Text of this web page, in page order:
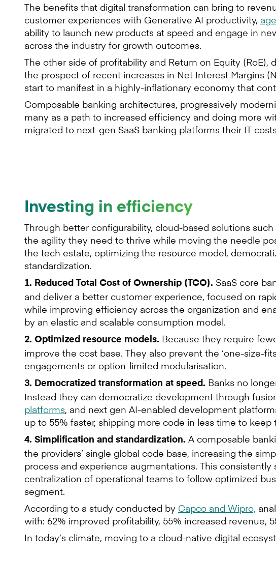
The benefits that digital transformation can bring to
customer experiences with Generative AI productivity,
ability to launch new products at speed and engage in
across the industry for growth outcomes.
The other side of profitability and Return on Equity
the prospect of recent increases in Net Interest Margins
start to manifest in a highly-inflationary economy that
Composable banking architectures, progressively
many as a path to increased efficiency and doing more
migrated to next-gen SaaS banking platforms their IT
Investing in efficiency
Through better configurability, cloud-based solutions
the agility they need to thrive while moving the needle
the tech estate, optimizing the resource model,
standardization.
1. Reduced Total Cost of Ownership (TCO). SaaS core
and deliver a better customer experience, focused on
while improving efficiency across the organization and
by an elastic and scalable consumption model.
2. Optimized resource models. Because they require
improve the cost base. They also prevent the ‘one-size-
engagements or option-limited modularisation.
3. Democratized transformation at speed. Banks no
Instead they can democratize development through
platforms, and next gen AI-enabled development
up to 55% faster, shipping more code in less time to
4. Simplification and standardization. A composable
the providers’ single global code base, increasing the
process and experience augmentations. This
centralization of operational teams to follow optimized
segment.
According to a study conducted by Capco and Wipro,
with: 62% improved profitability, 55% increased revenue,
In today’s climate, moving to a cloud-native digital